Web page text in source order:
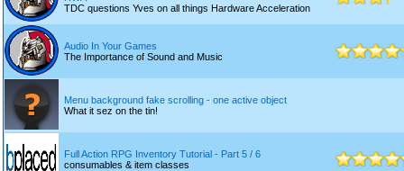
TDC questions Yves on all things Hardware Acceleration
Audio In Your Games
The Importance of Sound and Music
Menu background fake scrolling - one active object
What it sez on the tin!
Full Action RPG Inventory Tutorial - Part 5 / 6
consumables & item classes